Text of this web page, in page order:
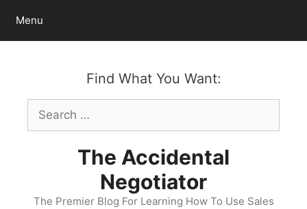
content
Menu
Find What You Want:
Search
for:
The Accidental
Negotiator
The Premier Blog For Learning How To Use Sales